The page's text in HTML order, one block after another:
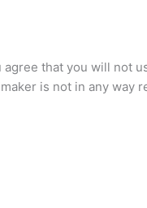
that you will not
is not in any way